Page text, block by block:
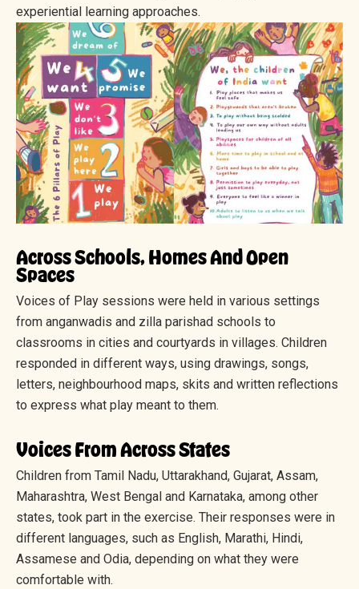
experiential learning approaches.
Across Schools, Homes And Open
Spaces
Voices of Play sessions were held in various settings
from anganwadis and zilla parishad schools to
classrooms in cities and courtyards in villages. Children
responded in different ways, using drawings, songs,
letters, neighbourhood maps, skits and written reflections
to express what play meant to them.
Voices From Across States
Children from Tamil Nadu, Uttarakhand, Gujarat, Assam,
Maharashtra, West Bengal and Karnataka, among other
states, took part in the exercise. Their responses were in
different languages, such as English, Marathi, Hindi,
Assamese and Odia, depending on what they were
comfortable with.